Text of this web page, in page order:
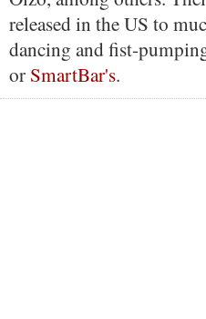
released in the US to
dancing and fist-
or SmartBar's.